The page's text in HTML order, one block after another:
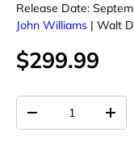
Release Date:
John Williams | Walt
$299.99
-
+